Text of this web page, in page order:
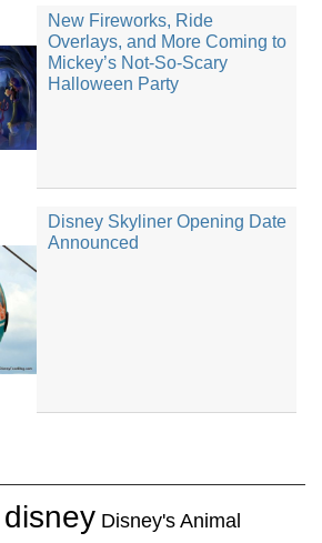
New Fireworks, Ride
Overlays, and More Coming to
Mickey’s Not-So-Scary
Halloween Party
Disney Skyliner Opening Date
Announced
disney Disney's Animal